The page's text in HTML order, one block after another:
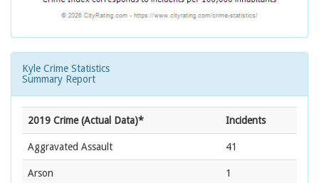
Kyle Crime Statistics
Summary Report
2019 Crime (Actual Data)* Incidents
Aggravated Assault 41
Arson 1